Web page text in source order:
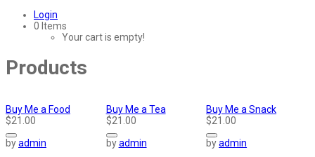
Login
0 Items
Your cart is empty!
Products
Buy Me a Food
$21.00
byadmin
Buy Me a Tea
$21.00
byadmin
Buy Me a Snack
$21.00
byadmin